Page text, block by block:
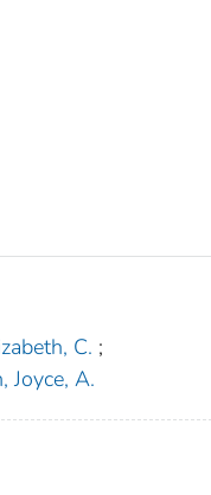
C. ;
Joyce, A.